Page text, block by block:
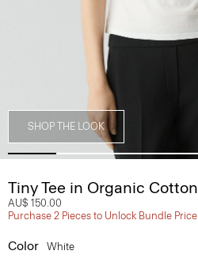
SHOP THE LOOK
Tiny Tee in Organic Cotton
AU$ 150.00
Purchase 2 Pieces to Unlock Bundle Price
Color White